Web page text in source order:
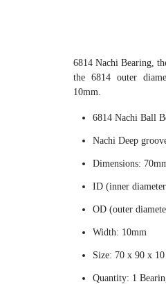
6814 Nachi Bearing,
the 6814 outer
10mm.
6814 Nachi Ball
Nachi Deep
Dimensions:
ID (inner
OD (outer
Width: 10mm
Size: 70 x 90 x
Quantity: 1